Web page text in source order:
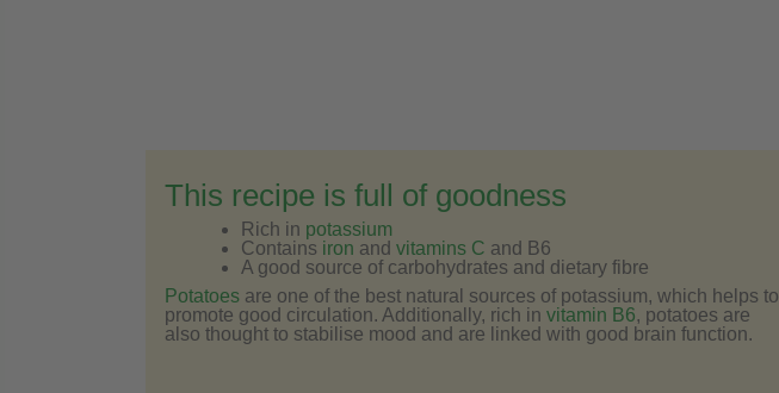
This recipe is full of goodness
Rich in potassium
Contains iron and vitamins C and B6
A good source of carbohydrates and dietary fibre
Potatoes are one of the best natural sources of potassium, which helps to
promote good circulation. Additionally, rich in vitamin B6, potatoes are
also thought to stabilise mood and are linked with good brain function.